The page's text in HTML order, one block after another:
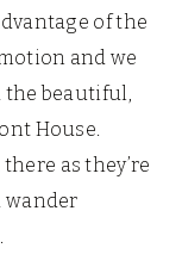
of the
and we
beautiful,
House.
as they’re
wander